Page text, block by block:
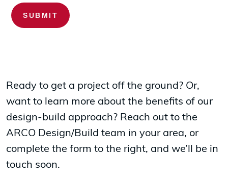
Ready to get a project off the ground? Or,
want to learn more about the benefits of our
design-build approach? Reach out to the
ARCO Design/Build team in your area, or
complete the form to the right, and we’ll be in
touch soon.